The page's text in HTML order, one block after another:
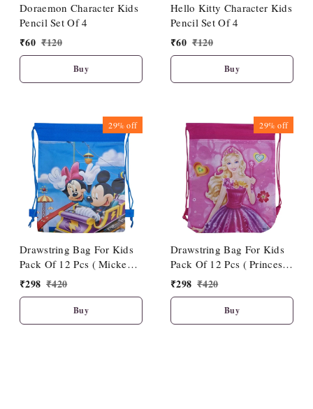
Doraemon Character Kids
Pencil Set Of 4
₹60 ₹120
Buy
Hello Kitty Character Kids
Pencil Set Of 4
₹60 ₹120
Buy
29%off
Drawstring Bag For Kids
Pack Of 12 Pcs ( Mickey
Theme)
₹298 ₹420
Buy
29%off
Drawstring Bag For Kids
Pack Of 12 Pcs ( Princess
Theme)
₹298 ₹420
Buy